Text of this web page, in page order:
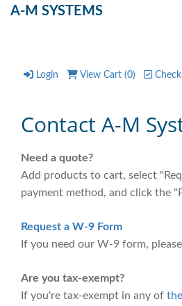
A-M SYSTEMS
Login View Cart (0)
Contact A-M
Need a quote?
Add products to cart, select
payment method, and click the
Request a W-9 Form
If you need our W-9 form, please
Are you tax-exempt?
If you're tax-exempt in any of